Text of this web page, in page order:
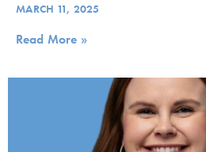
MARCH 11, 2025
Read More »